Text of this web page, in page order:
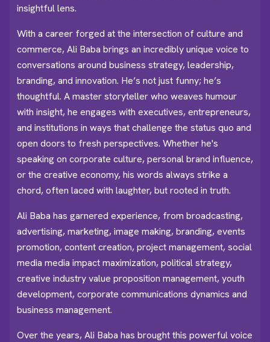
insightful lens.
With a career forged at the intersection of culture and
commerce, Ali Baba brings an incredibly unique voice to
conversations around business strategy, leadership,
branding, and innovation. He’s not just funny; he’s
thoughtful. A master storyteller who weaves humour
with insight, he engages with executives, entrepreneurs,
and institutions in ways that challenge the status quo and
open doors to fresh perspectives. Whether he's
speaking on corporate culture, personal brand influence,
or the creative economy, his words always strike a
chord, often laced with laughter, but rooted in truth.
Ali Baba has garnered experience, from broadcasting,
advertising, marketing, image making, branding, events
promotion, content creation, project management, social
media media impact maximization, political strategy,
creative industry value proposition management, youth
development, corporate communications dynamics and
business management.
Over the years, Ali Baba has brought this powerful voice